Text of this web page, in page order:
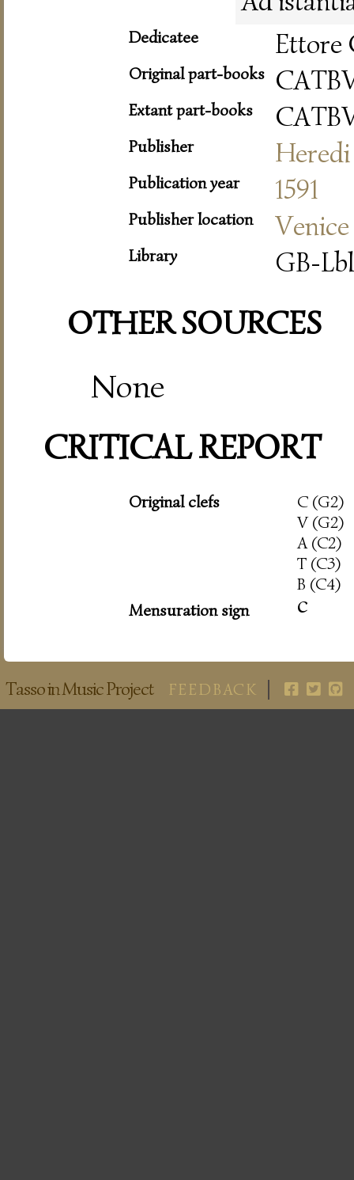
Dedicatee Ettore
Original part-books
Extant part-books
Publisher
Publication year 1591
Publisher location Venice
Library GB-
OTHER SOURCES
None
CRITICAL REPORT
Original clefs
C (G2)
V (G2)
A (C2)
T (C3)
B (C4)
Mensuration sign
c
Tasso in Music Project FEEDBACK